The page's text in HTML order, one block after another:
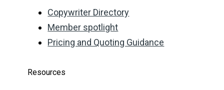
Copywriter Directory
Member spotlight
Pricing and Quoting Guidance
Resources